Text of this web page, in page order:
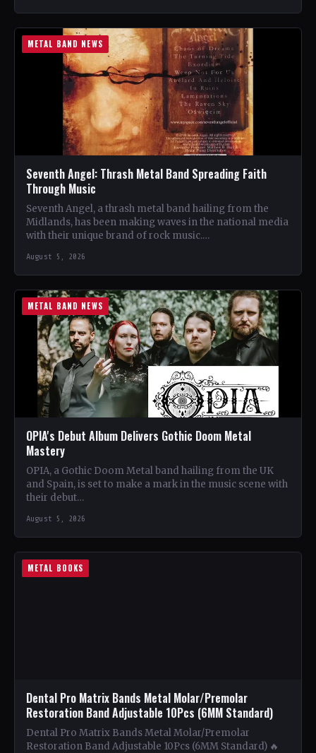
METAL BAND NEWS
Seventh Angel: Thrash Metal Band Spreading Faith
Through Music
Seventh Angel, a thrash metal band hailing from the
Midlands, has been making waves in the national media
with their unique brand of rock music.…
August 5, 2026
METAL BAND NEWS
OPIA's Debut Album Delivers Gothic Doom Metal
Mastery
OPIA, a Gothic Doom Metal band hailing from the UK
and Spain, is set to make a mark in the music scene with
their debut…
August 5, 2026
METAL BOOKS
Dental Pro Matrix Bands Metal Molar/Premolar
Restoration Band Adjustable 10Pcs (6MM Standard)
Dental Pro Matrix Bands Metal Molar/Premolar
Restoration Band Adjustable 10Pcs (6MM Standard) 🔥